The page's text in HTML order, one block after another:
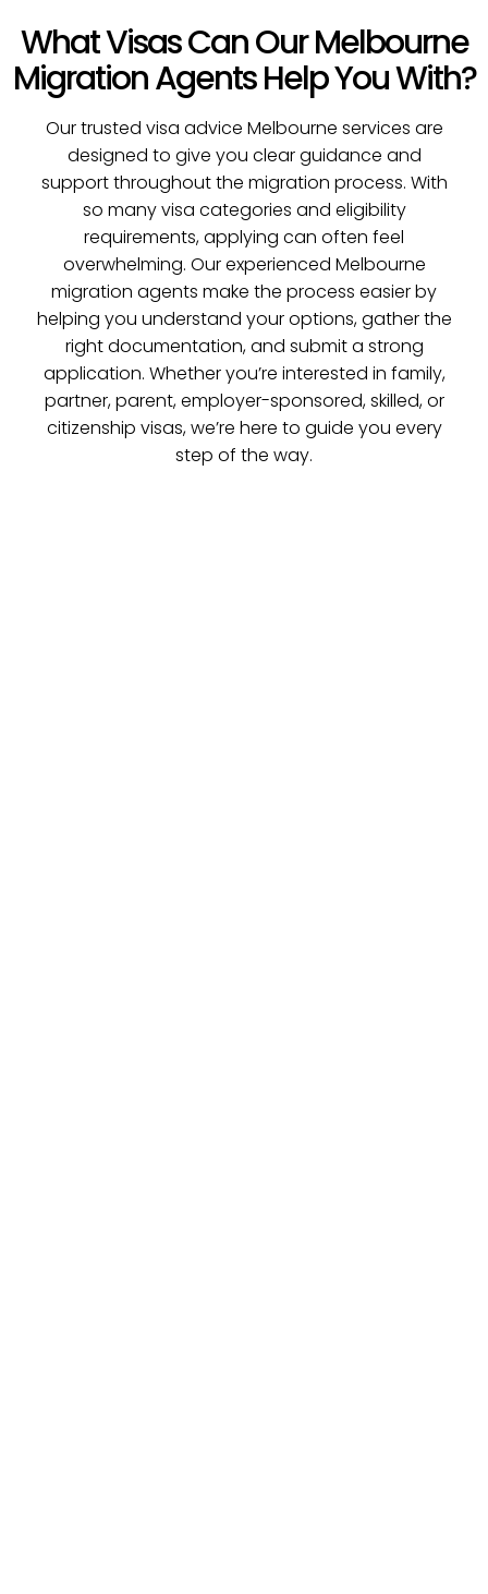
What Visas Can Our Melbourne
Migration Agents Help You With?
Our trusted visa advice Melbourne services are
designed to give you clear guidance and
support throughout the migration process. With
so many visa categories and eligibility
requirements, applying can often feel
overwhelming. Our experienced Melbourne
migration agents make the process easier by
helping you understand your options, gather the
right documentation, and submit a strong
application. Whether you’re interested in family,
partner, parent, employer-sponsored, skilled, or
citizenship visas, we’re here to guide you every
step of the way.